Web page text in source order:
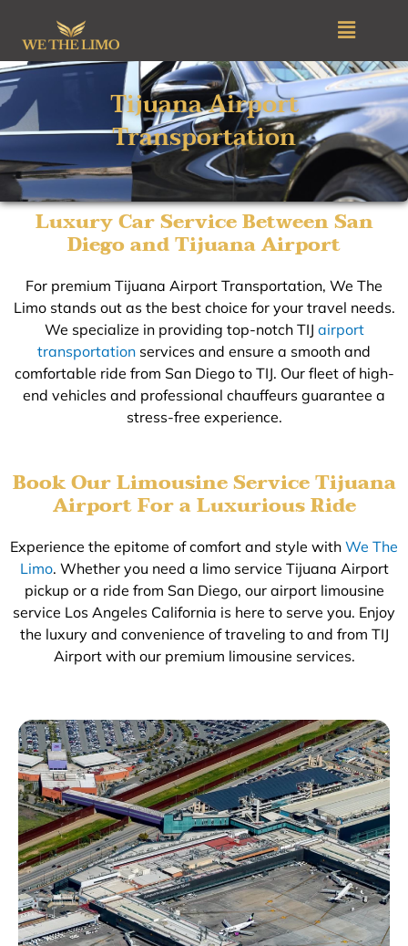
content
Menu
Tijuana Airport
Transportation​
Luxury Car Service Between San
Diego and Tijuana Airport
For premium Tijuana Airport Transportation, We The
Limo stands out as the best choice for your travel needs.
We specialize in providing top-notch TIJ airport
transportation services and ensure a smooth and
comfortable ride from San Diego to TIJ. Our fleet of high-
end vehicles and professional chauffeurs guarantee a
stress-free experience.
Book Our Limousine Service Tijuana
Airport For a Luxurious Ride
Experience the epitome of comfort and style with We The
Limo. Whether you need a limo service Tijuana Airport
pickup or a ride from San Diego, our airport limousine
service Los Angeles California is here to serve you. Enjoy
the luxury and convenience of traveling to and from TIJ
Airport with our premium limousine services.